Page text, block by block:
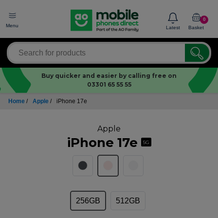
Menu Latest
0
Basket
Buy quicker and easier by calling free on
03301 65 55 55
Home / Apple / iPhone 17e
Apple
iPhone 17e 5G
256GB 512GB